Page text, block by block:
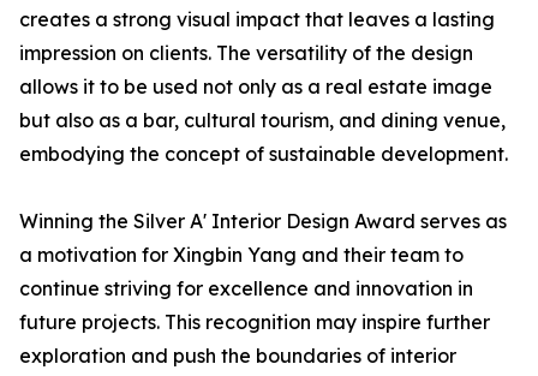
creates a strong visual impact that leaves a lasting
impression on clients. The versatility of the design
allows it to be used not only as a real estate image
but also as a bar, cultural tourism, and dining venue,
embodying the concept of sustainable development.
Winning the Silver A' Interior Design Award serves as
a motivation for Xingbin Yang and their team to
continue striving for excellence and innovation in
future projects. This recognition may inspire further
exploration and push the boundaries of interior